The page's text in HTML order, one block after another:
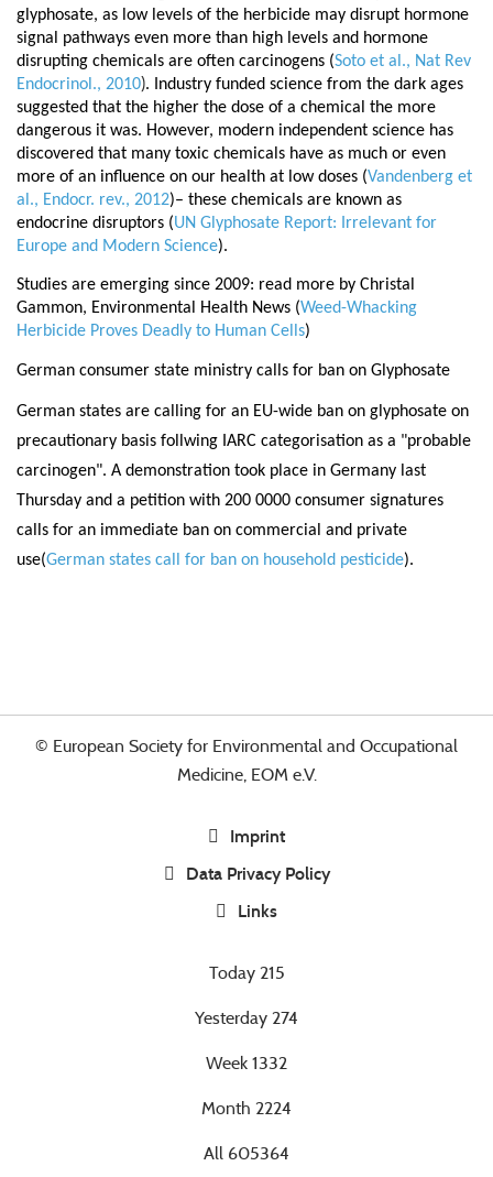
glyphosate, as low levels of the herbicide may disrupt hormone
signal pathways even more than high levels and hormone
disrupting chemicals are often carcinogens (Soto et al., Nat Rev
Endocrinol., 2010). Industry funded science from the dark ages
suggested that the higher the dose of a chemical the more
dangerous it was. However, modern independent science has
discovered that many toxic chemicals have as much or even
more of an influence on our health at low doses (Vandenberg et
al., Endocr. rev., 2012)– these chemicals are known as
endocrine disruptors (UN Glyphosate Report: Irrelevant for
Europe and Modern Science).
Studies are emerging since 2009: read more by Christal
Gammon, Environmental Health News (Weed-Whacking
Herbicide Proves Deadly to Human Cells)
German consumer state ministry calls for ban on Glyphosate
German states are calling for an EU-wide ban on glyphosate on
precautionary basis follwing IARC categorisation as a "probable
carcinogen". A demonstration took place in Germany last
Thursday and a petition with 200 0000 consumer signatures
calls for an immediate ban on commercial and private
use(German states call for ban on household pesticide).
© European Society for Environmental and Occupational
Medicine, EOM e.V.
Imprint
Data Privacy Policy
Links
Today 215
Yesterday 274
Week 1332
Month 2224
All 605364